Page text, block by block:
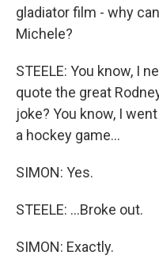
gladiator film - why
Michele?
STEELE: You know, I
quote the great
joke? You know, I
a hockey game...
SIMON: Yes.
STEELE: ...Broke out.
SIMON: Exactly.